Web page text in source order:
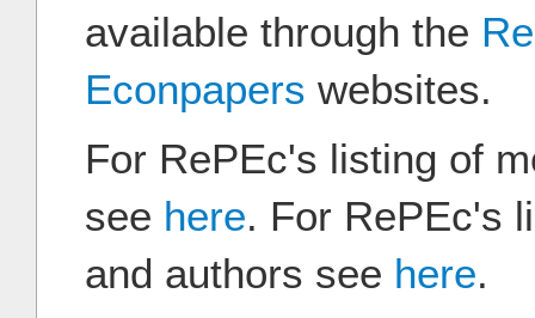
available through the
Econpapers websites.
For RePEc's listing of
see here. For RePEc's
and authors see here.